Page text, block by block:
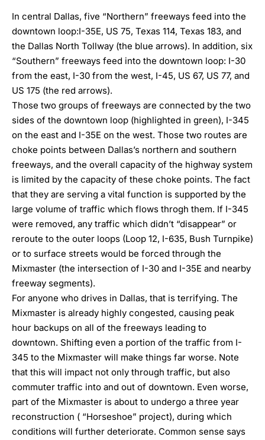
In central Dallas, five “Northern” freeways feed into the
downtown loop:I-35E, US 75, Texas 114, Texas 183, and
the Dallas North Tollway (the blue arrows). In addition, six
“Southern” freeways feed into the downtown loop: I-30
from the east, I-30 from the west, I-45, US 67, US 77, and
US 175 (the red arrows).
Those two groups of freeways are connected by the two
sides of the downtown loop (highlighted in green), I-345
on the east and I-35E on the west. Those two routes are
choke points between Dallas’s northern and southern
freeways, and the overall capacity of the highway system
is limited by the capacity of these choke points. The fact
that they are serving a vital function is supported by the
large volume of traffic which flows throgh them. If I-345
were removed, any traffic which didn’t “disappear” or
reroute to the outer loops (Loop 12, I-635, Bush Turnpike)
or to surface streets would be forced through the
Mixmaster (the intersection of I-30 and I-35E and nearby
freeway segments).
For anyone who drives in Dallas, that is terrifying. The
Mixmaster is already highly congested, causing peak
hour backups on all of the freeways leading to
downtown. Shifting even a portion of the traffic from I-
345 to the Mixmaster will make things far worse. Note
that this will impact not only through traffic, but also
commuter traffic into and out of downtown. Even worse,
part of the Mixmaster is about to undergo a three year
reconstruction ( “Horseshoe” project), during which
conditions will further deteriorate. Common sense says